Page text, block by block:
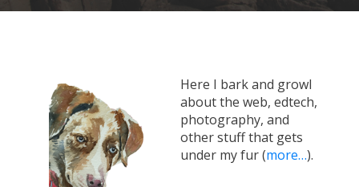
Here I bark and growl
about the web, edtech,
photography, and
other stuff that gets
under my fur (more…).